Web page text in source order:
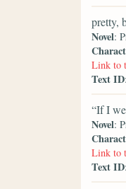
pretty,
Novel:
Link to
Text ID
“If I
Novel:
Link to
Text ID